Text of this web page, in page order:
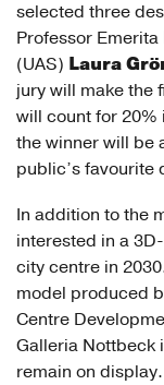
selected three
Professor Emerita
(UAS) Laura
jury will make the
will count for 20%
the winner will be
public’s favourite
In addition to the
interested in a
city centre in
model produced
Centre
Galleria Nottbeck
remain on display.